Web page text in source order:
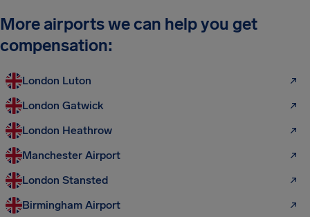
More airports we can help you get
compensation:
London Luton
London Gatwick
London Heathrow
Manchester Airport
London Stansted
Birmingham Airport